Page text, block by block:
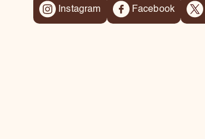
Instagram Facebook